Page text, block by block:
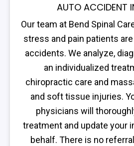
AUTO ACCIDENT
Our team at Bend Spinal
stress and pain patients
accidents. We analyze,
an individualized
chiropractic care and
and soft tissue injuries.
physicians will
treatment and update your
behalf. There is no